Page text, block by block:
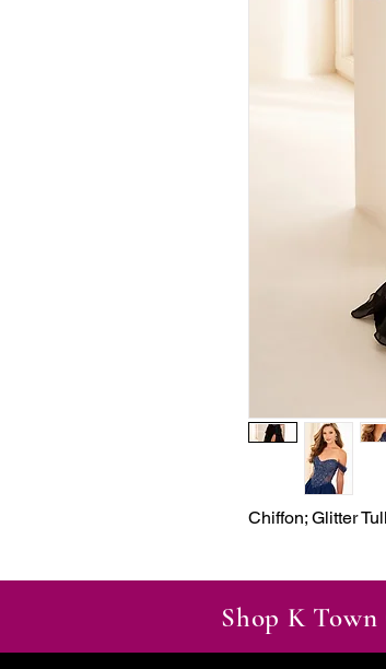
Chiffon; Glitter
Shop K